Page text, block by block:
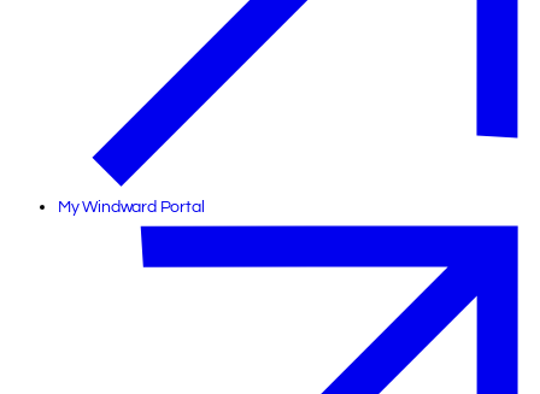
My Windward Portal